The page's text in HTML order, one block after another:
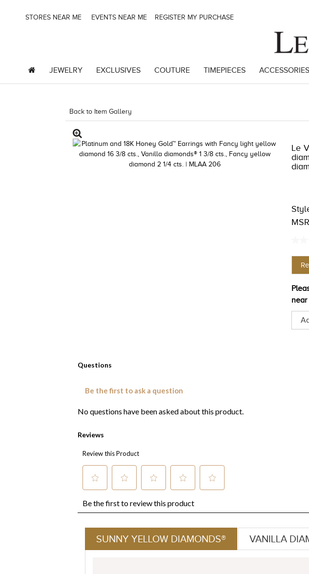
STORES NEAR ME EVENTS NEAR ME REGISTER MY PURCHASE
JEWELRY EXCLUSIVES COUTURE TIMEPIECES ACCESSORIES
Back to Item Gallery
Le
page
SUNNY YELLOW DIAMONDS® VANILLA